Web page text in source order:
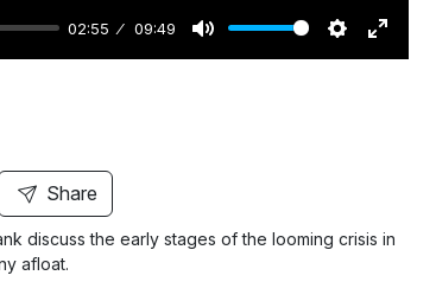
02:55 09:49
M
S
g
E
u
Share
discuss the early stages of the looming crisis in
afloat.